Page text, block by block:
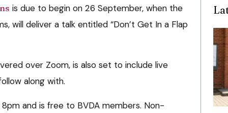
is due to begin on 26 September, when the
will deliver a talk entitled “Don’t Get In a Flap
over Zoom, is also set to include live
along with.
and is free to BVDA members. Non-